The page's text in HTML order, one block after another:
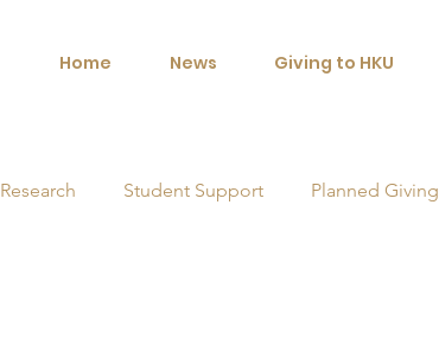
Home News Giving to HKU
Research Student Support Planned Giving